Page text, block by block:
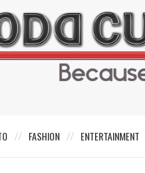
FASHION ENTERTAINMENT